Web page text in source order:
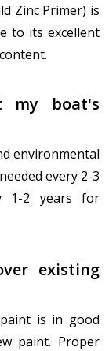
Zinc Primer) is
to its excellent
my boat's
environmental
every 2-3
1-2 years for
existing
is in good
paint. Proper